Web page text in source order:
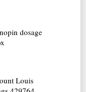
dosage
Louis